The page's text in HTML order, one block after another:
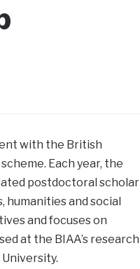
with the British
Each year, the
postdoctoral scholar
and social
and focuses on
at the BIAA’s research